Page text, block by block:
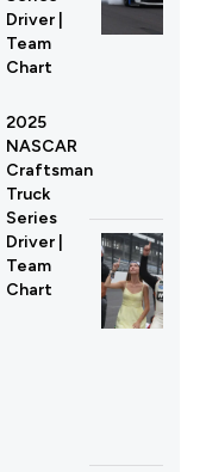
Driver |
Team
Chart
2025
NASCAR
Craftsman
Truck
Series
Driver |
Team
Chart